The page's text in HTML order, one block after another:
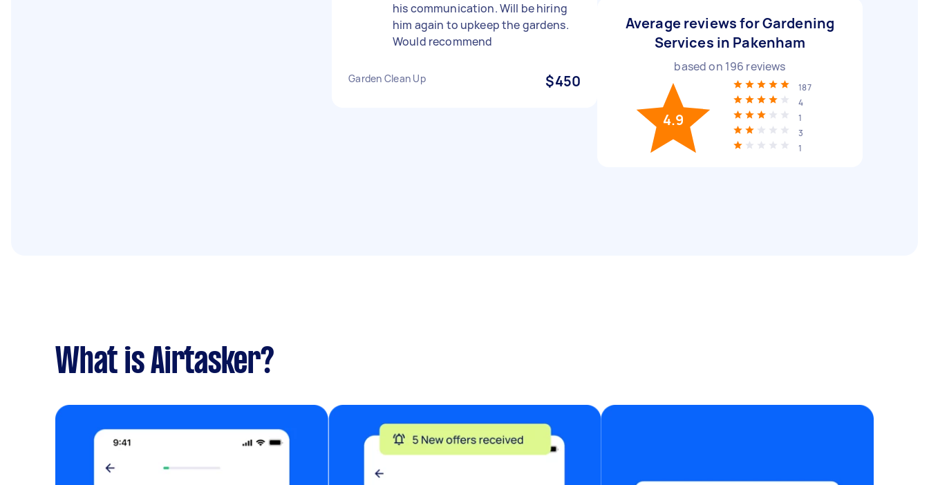
his communication. Will be hiring
him again to upkeep the gardens.
Would recommend
Garden Clean Up $450
Average reviews for Gardening
Services in Pakenham
based on 196 reviews
4.9
187
4
1
3
1
What is Airtasker?